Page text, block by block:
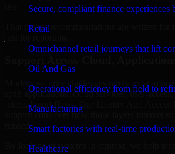
Secure, compliant finance experiences
Retail
Omnichannel retail journeys that lift
Oil And Gas
Operational efficiency from field to
Manufacturing
Smart factories with real-time
Healthcare
That means recommendations are written for
Modern security challenges rarely exist in
span applications, cloud services, user
internal workflows. Our Identity And Access
support considers how those layers interact
missed.
By looking at systems in context, we help